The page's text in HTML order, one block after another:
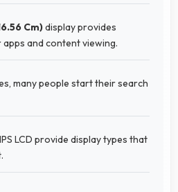
Cm)display provides
and content viewing.
many people start their search
LCD provide display types that